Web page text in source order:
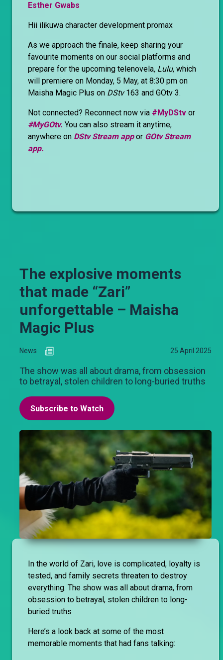
Esther Gwabs
Hii ilikuwa character development promax
As we approach the finale, keep sharing your
favourite moments on our social platforms and
prepare for the upcoming telenovela, Lulu, which
will premiere on Monday, 5 May, at 8:30 pm on
Maisha Magic Plus on DStv163 and GOtv 3.
Not connected? Reconnect now via #MyDStv or
#MyGOtv. You can also stream it anytime,
anywhere on DStv Stream appor GOtv Stream
app.
The explosive moments
that made “Zari”
unforgettable – Maisha
Magic Plus
News 25 April 2025
The show was all about drama, from obsession
to betrayal, stolen children to long-buried truths
Subscribe to Watch
In the world of Zari, love is complicated, loyalty is
tested, and family secrets threaten to destroy
everything. The show was all about drama, from
obsession to betrayal, stolen children to long-
buried truths
Here’s a look back at some of the most
memorable moments that had fans talking: